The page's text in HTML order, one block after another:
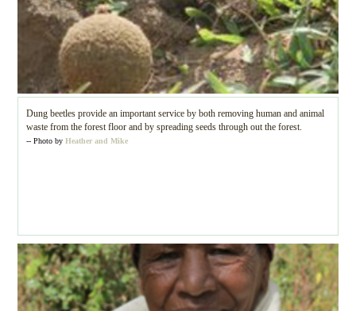
Dung beetles provide an important service by both removing human and animal
waste from the forest floor and by spreading seeds through out the forest.
-- Photo byHeather and Mike